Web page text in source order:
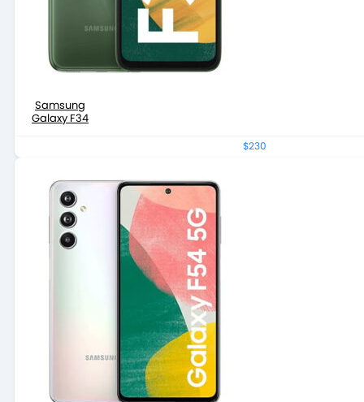
Samsung
Galaxy F34
$230